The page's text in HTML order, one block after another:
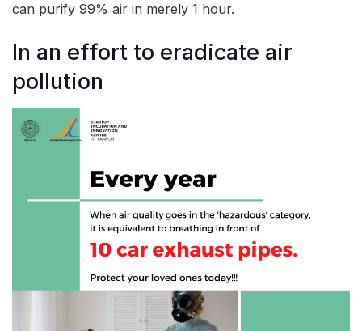
can purify 99% air in merely 1 hour.
In an effort to eradicate air
pollution